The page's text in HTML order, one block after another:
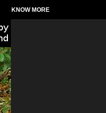
KNOW MORE